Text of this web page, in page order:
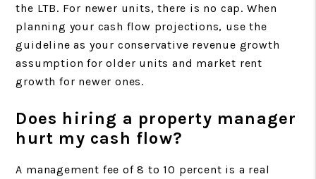
the LTB. For newer units, there is no cap. When
planning your cash flow projections, use the
guideline as your conservative revenue growth
assumption for older units and market rent
growth for newer ones.
Does hiring a property manager
hurt my cash flow?
A management fee of 8 to 10 percent is a real